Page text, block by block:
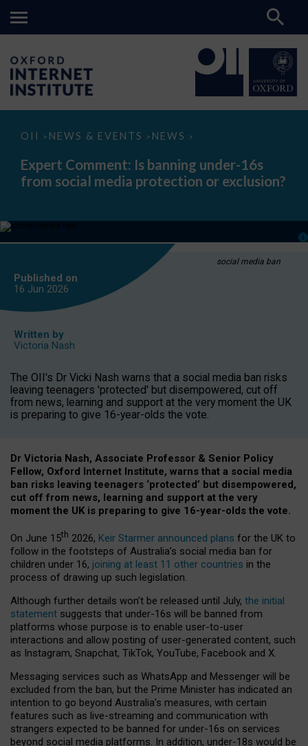
OII > NEWS & EVENTS > NEWS >
Expert
Is
banning
under-
media
or
Expert Comment: Is banning under-16s
from social media protection or exclusion?
social media ban
Published on
16 Jun 2026
Written by
Victoria Nash
The OII's Dr Vicki Nash warns that a social media ban risks
leaving teenagers 'protected' but disempowered, cut off
from news, learning and support at the very moment the UK
is preparing to give 16-year-olds the vote.
Dr Victoria Nash, Associate Professor & Senior Policy
Fellow, Oxford Internet Institute, warns that a social media
ban risks leaving teenagers ‘protected’ but disempowered,
cut off from news, learning and support at the very
moment the UK is preparing to give 16-year-olds the vote.
On June 15th 2026, Keir Starmer announced plans for the UK to
follow in the footsteps of Australia’s social media ban for
children under 16, joining at least 11 other countries in the
process of drawing up such legislation.
Although further details won’t be released until July, the initial
statement suggests that under-16s will be banned from
platforms whose purpose is to enable user-to-user
interactions and allow posting of user-generated content, such
as Instagram, Snapchat, TikTok, YouTube, Facebook and X.
Messaging services such as WhatsApp and Messenger will be
excluded from the ban, but the Prime Minister has indicated an
intention to go beyond Australia’s measures, with certain
features such as live-streaming and communication with
strangers expected to be banned for under-16s on services
beyond social media platforms. In addition, under-18s would be